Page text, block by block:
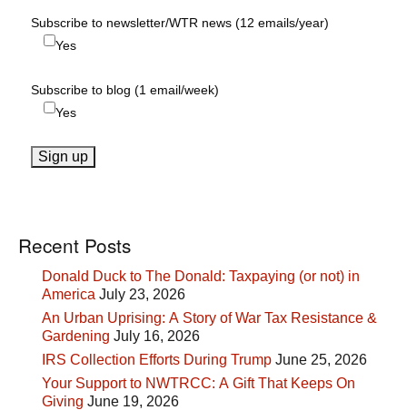
Subscribe to newsletter/WTR news (12 emails/year)
Yes
Subscribe to blog (1 email/week)
Yes
Recent Posts
Donald Duck to The Donald: Taxpaying (or not) in
America July 23, 2026
An Urban Uprising: A Story of War Tax Resistance &
Gardening July 16, 2026
IRS Collection Efforts During Trump June 25, 2026
Your Support to NWTRCC: A Gift That Keeps On
Giving June 19, 2026